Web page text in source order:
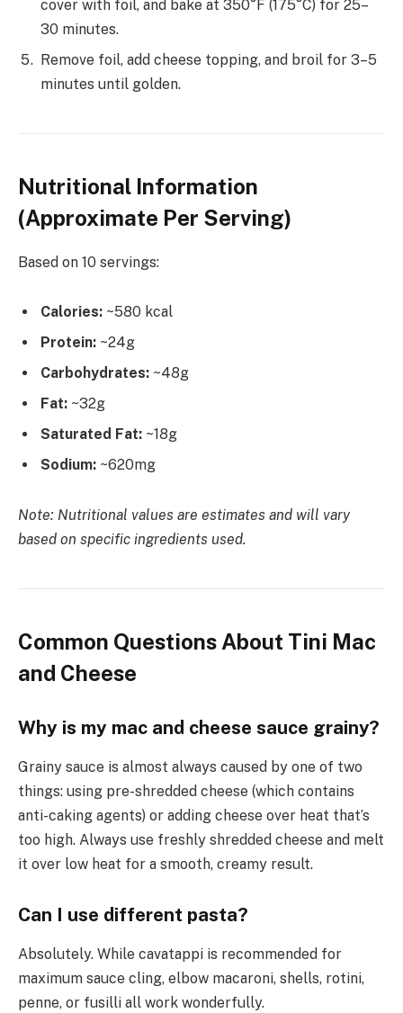
cover with foil, and bake at 350°F (175°C) for 25–
30 minutes.
Remove foil, add cheese topping, and broil for 3–5
minutes until golden.
Nutritional Information
(Approximate Per Serving)
Based on 10 servings:
Calories: ~580 kcal
Protein: ~24g
Carbohydrates: ~48g
Fat: ~32g
Saturated Fat: ~18g
Sodium: ~620mg
Note: Nutritional values are estimates and will vary
based on specific ingredients used.
Common Questions About Tini Mac
and Cheese
Why is my mac and cheese sauce grainy?
Grainy sauce is almost always caused by one of two
things: using pre-shredded cheese (which contains
anti-caking agents) or adding cheese over heat that’s
too high. Always use freshly shredded cheese and melt
it over low heat for a smooth, creamy result.
Can I use different pasta?
Absolutely. While cavatappi is recommended for
maximum sauce cling, elbow macaroni, shells, rotini,
penne, or fusilli all work wonderfully.